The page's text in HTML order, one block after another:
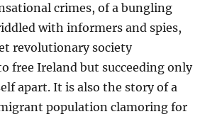
crimes, of a bungling
with informers and spies,
revolutionary society
free Ireland but succeeding only
apart. It is also the story of a
population clamoring for